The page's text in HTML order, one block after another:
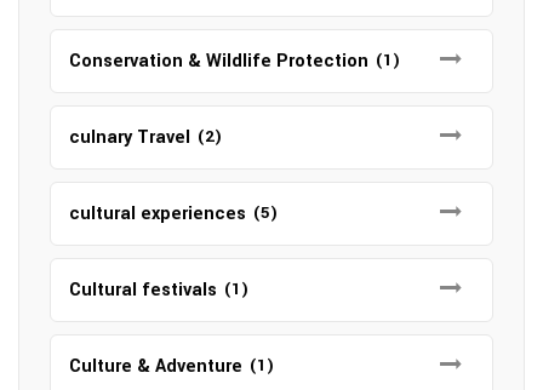
Conservation & Wildlife Protection (1)
culnary Travel (2)
cultural experiences (5)
Cultural festivals (1)
Culture & Adventure (1)